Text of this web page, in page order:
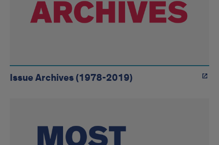
Issue Archives (1978-2019)